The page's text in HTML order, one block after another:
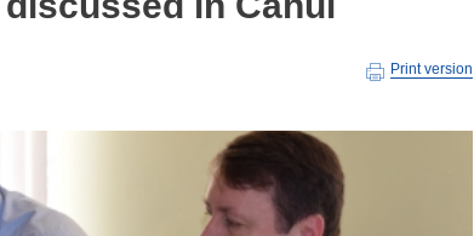
Print version